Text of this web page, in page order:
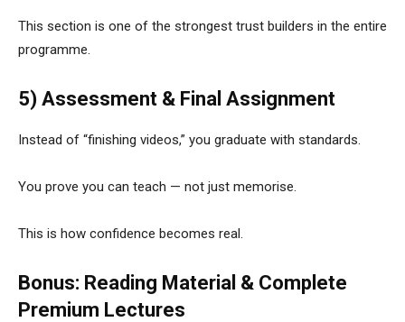
This section is one of the strongest trust builders in the entire
programme.
5) Assessment & Final Assignment
Instead of “finishing videos,” you graduate with standards.
You prove you can teach — not just memorise.
This is how confidence becomes real.
Bonus: Reading Material & Complete
Premium Lectures